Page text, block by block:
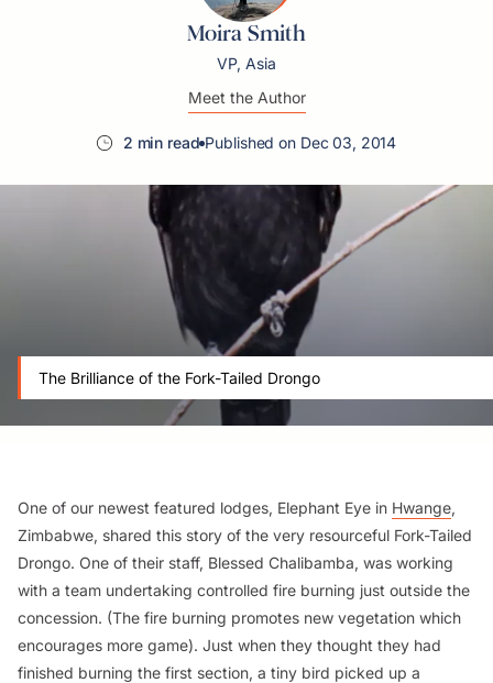
Moira Smith
VP, Asia
Meet the Author
2 min read Published on Dec 03, 2014
The Brilliance of the Fork-Tailed Drongo
One of our newest featured lodges, Elephant Eye in Hwange,
Zimbabwe, shared this story of the very resourceful Fork-Tailed
Drongo. One of their staff, Blessed Chalibamba, was working
with a team undertaking controlled fire burning just outside the
concession. (The fire burning promotes new vegetation which
encourages more game). Just when they thought they had
finished burning the first section, a tiny bird picked up a